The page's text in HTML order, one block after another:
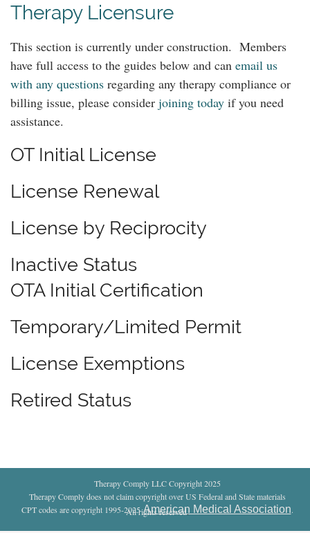
Therapy Licensure
This section is currently under construction. Members
have full access to the guides below and can email us
with any questions regarding any therapy compliance or
billing issue, please consider joining today if you need
assistance.
OT Initial License
License Renewal
License by Reciprocity
Inactive Status
OTA Initial Certification
Temporary/Limited Permit
License Exemptions
Retired Status
Therapy Comply LLC Copyright 2025
Therapy Comply does not claim copyright over US Federal and State materials
CPT codes are copyright 1995-2025American Medical Association.
All rights reserved.